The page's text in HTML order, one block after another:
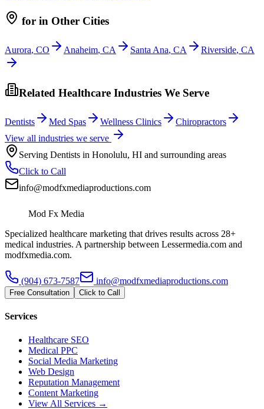
for in Other Cities
Aurora, CO Anaheim, CA Santa Ana, CA Riverside, CA
Related Healthcare Industries We Serve
Dentists Med Spas Wellness Clinics
Chiropractors
View all industries we serve
Serving Dentists in Honolulu, HI and surrounding areas
Click to Call
info@modfxmediaproductions.com
Mod Fx Media
Specialized healthcare marketing that drives results across 28+
medical industries. A partnership between Lessermedia.com and
modfxmedia.com.
(904) 673-7587 info@modfxmediaproductions.com
Free Consultation Click to Call
Services
Healthcare SEO
Medical PPC
Social Media Marketing
Web Design
Reputation Management
Content Marketing
View All Services →